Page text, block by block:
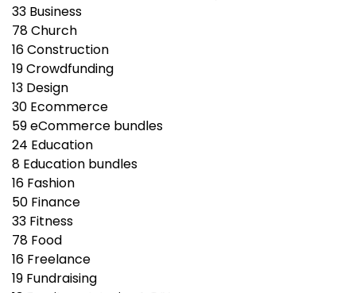
33 Business
78Church
16Construction
19Crowdfunding
13 Design
30 Ecommerce
59eCommerce bundles
24 Education
8 Education bundles
16 Fashion
50 Finance
33 Fitness
78 Food
16 Freelance
19 Fundraising